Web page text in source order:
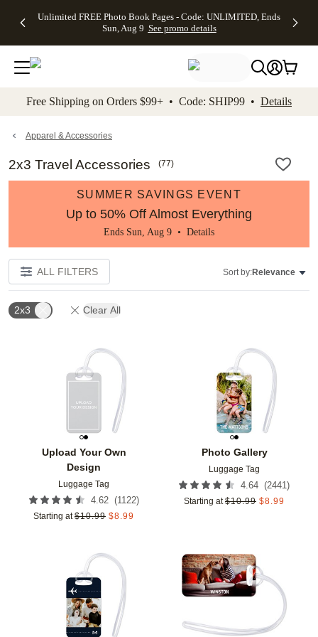
to main content Skip to footer Accessibility
Unlimited FREE Photo Book Pages - Code: UNLIMITED, Ends
Sun, Aug 9 See promo details
Off Almost
- No code
needed,
Ends Sun,
details
Cards + FREE
Addressing -
Code:
ADDRESSING,
details
Photo
FREE
Shipping -
Code:
Aug 9
details
Shipping
Orders
$99+ -
Code:
promo
All
Free Shipping on Orders $99+ • Code: SHIP99 • Details
Apparel & Accessories
2x3 Travel Accessories (77)
SUMMER SAVINGS EVENT
Up to 50% Off Almost Everything
Ends Sun, Aug 9 • Details
ALL FILTERS Sort by:Relevance
2x3 Clear All
Upload Your Own
Design
Luggage Tag
4.62 (1122)
Starting at $10.99 $8.99
Photo Gallery
Luggage Tag
4.64 (2441 )
Starting at $10.99 $8.99
Add to favorites